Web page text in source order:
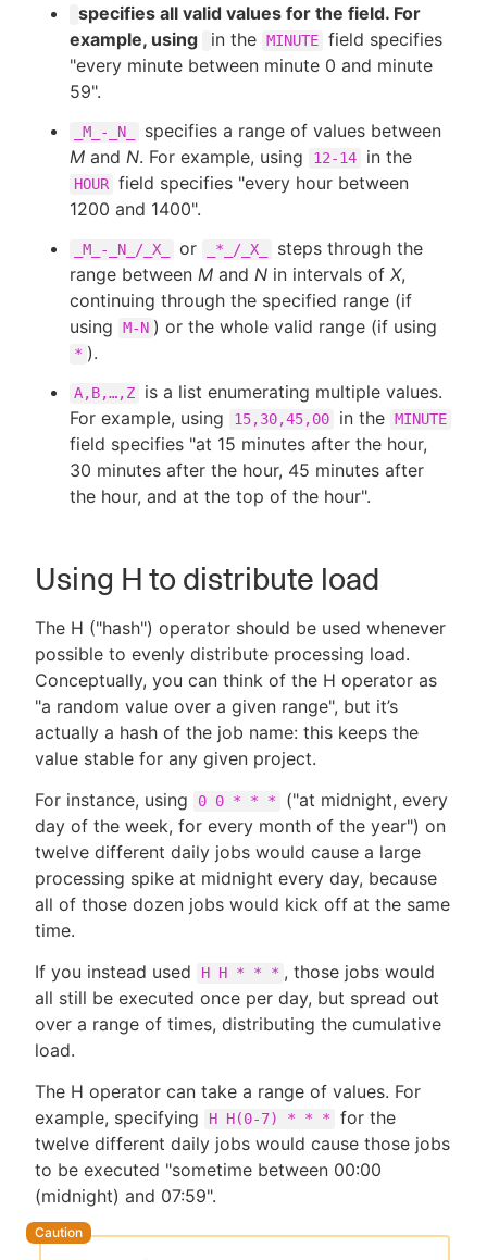
specifies all valid values for the field. For
example, using
in the MINUTE field specifies
"every minute between minute 0 and minute
59".
_M_-_N_
specifies a range of values between
M and N. For example, using 12-14 in the
HOUR field specifies "every hour between
1200 and 1400".
_M_-_N_/_X_ or _*_/_X_
steps through the
range between M and N in intervals of X,
continuing through the specified range (if
using
M-N ) or the whole valid range (if using
* ).
A,B,…​,Z
is a list enumerating multiple values.
For example, using
15,30,45,00 in the MINUTE
field specifies "at 15 minutes after the hour,
30 minutes after the hour, 45 minutes after
the hour, and at the top of the hour".
Using H to distribute load
The H ("hash") operator should be used whenever
possible to evenly distribute processing load.
Conceptually, you can think of the H operator as
"a random value over a given range", but it’s
actually a hash of the job name: this keeps the
value stable for any given project.
For instance, using
0 0 * * *
("at midnight, every
day of the week, for every month of the year") on
twelve different daily jobs would cause a large
processing spike at midnight every day, because
all of those dozen jobs would kick off at the same
time.
If you instead used
H H * * * , those jobs would
all still be executed once per day, but spread out
over a range of times, distributing the cumulative
load.
The H operator can take a range of values. For
example, specifying
H H(0-7) * * *
for the
twelve different daily jobs would cause those jobs
to be executed "sometime between 00:00
(midnight) and 07:59".